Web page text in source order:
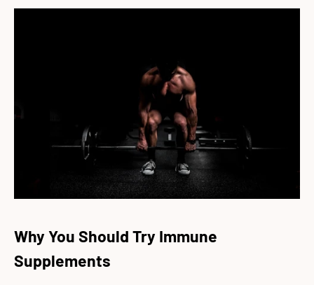
Why You Should Try Immune
Supplements